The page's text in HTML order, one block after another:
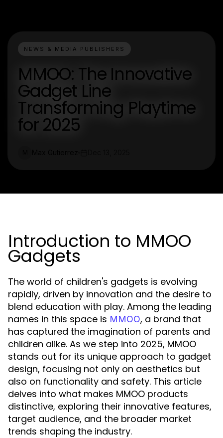
NEWS & MEDIA PUBLISHERS
MMOO: The Innovative
Gadget Line
Transforming Playtime
for 2025
Introduction to MMOO
Gadgets
The world of children's gadgets is evolving
rapidly, driven by innovation and the desire to
blend education with play. Among the leading
names in this space is MMOO, a brand that
has captured the imagination of parents and
children alike. As we step into 2025, MMOO
stands out for its unique approach to gadget
design, focusing not only on aesthetics but
also on functionality and safety. This article
delves into what makes MMOO products
distinctive, exploring their innovative features,
target audience, and the broader market
trends shaping the industry.